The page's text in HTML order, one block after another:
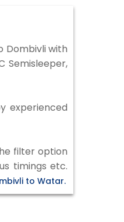
Dombivli with
Semisleeper,
experienced
filter option
timings etc.
to Watar.